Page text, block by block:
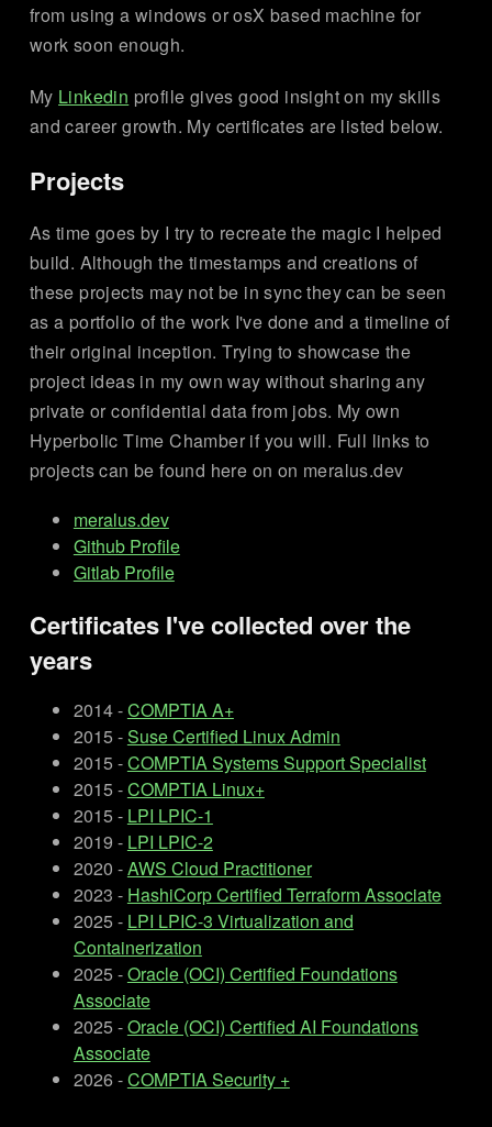
from using a windows or osX based machine for
work soon enough.
My Linkedin profile gives good insight on my skills
and career growth. My certificates are listed below.
Projects
As time goes by I try to recreate the magic I helped
build. Although the timestamps and creations of
these projects may not be in sync they can be seen
as a portfolio of the work I've done and a timeline of
their original inception. Trying to showcase the
project ideas in my own way without sharing any
private or confidential data from jobs. My own
Hyperbolic Time Chamber if you will. Full links to
projects can be found here on on meralus.dev
meralus.dev
Github Profile
Gitlab Profile
Certificates I've collected over the
years
2014 -COMPTIA A+
2015 -Suse Certified Linux Admin
2015 -COMPTIA Systems Support Specialist
2015 -COMPTIA Linux+
2015 - LPI LPIC-1
2019 - LPI LPIC-2
2020 -AWS Cloud Practitioner
2023 - HashiCorp Certified Terraform Associate
2025 - LPI LPIC-3 Virtualization and
Containerization
2025 -Oracle (OCI) Certified Foundations
Associate
2025 -Oracle (OCI) Certified AI Foundations
Associate
2026 -COMPTIA Security +